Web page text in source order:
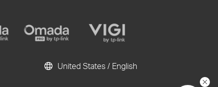
United States / English